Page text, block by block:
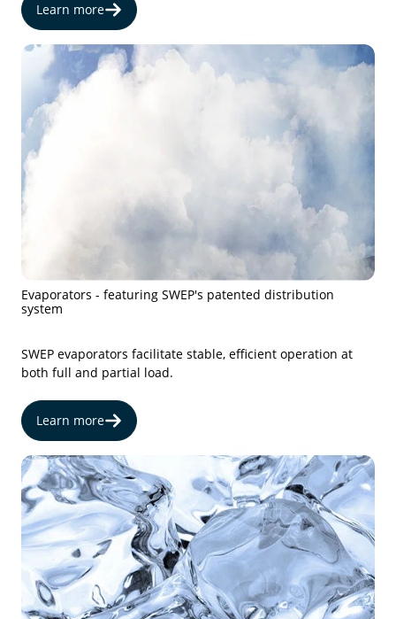
Learn more
Evaporators - featuring SWEP's patented distribution
system
SWEP evaporators facilitate stable, efficient operation at
both full and partial load.
Learn more